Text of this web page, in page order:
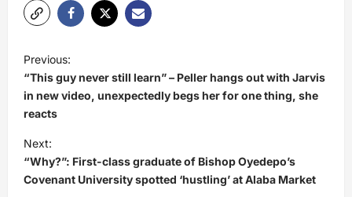
o
s
t
n
a
Previous:
“This guy never still learn” – Peller hangs out with Jarvis
in new video, unexpectedly begs her for one thing, she
reacts
Next:
“Why?”: First-class graduate of Bishop Oyedepo’s
Covenant University spotted ‘hustling’ at Alaba Market